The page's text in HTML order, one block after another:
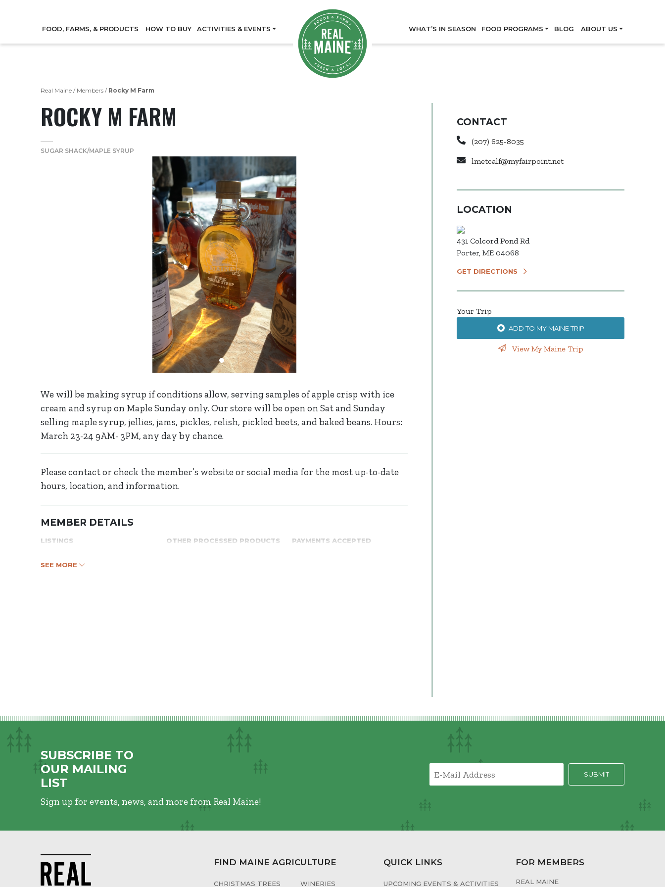
FOOD, FARMS, & PRODUCTS HOW TO BUY ACTIVITIES & EVENTS WHAT’S IN SEASON FOOD PROGRAMS BLOG ABOUT US
Real Maine / Members / Rocky M Farm
ROCKY M FARM
SUGAR SHACK/MAPLE SYRUP
We will be making syrup if conditions allow, serving samples of apple crisp with ice
cream and syrup on Maple Sunday only. Our store will be open on Sat and Sunday
selling maple syrup, jellies, jams, pickles, relish, pickled beets, and baked beans. Hours:
March 23-24 9AM- 3PM, any day by chance.
Please contact or check the member’s website or social media for the most up-to-date
hours, location, and information.
MEMBER DETAILS
LISTINGS OTHER PROCESSED PRODUCTS PAYMENTS ACCEPTED
SEE MORE
CONTACT
(207) 625-8035
lmetcalf@myfairpoint.net
LOCATION
431 Colcord Pond Rd
Porter, ME 04068
GET DIRECTIONS
Your Trip
ADD TO MY MAINE TRIP
View My Maine Trip
SUBSCRIBE TO
OUR MAILING
LIST
Sign up for events, news, and more from Real Maine!
FIND MAINE AGRICULTURE
CHRISTMAS TREES WINERIES
QUICK LINKS
UPCOMING EVENTS & ACTIVITIES
FOR MEMBERS
REAL MAINE